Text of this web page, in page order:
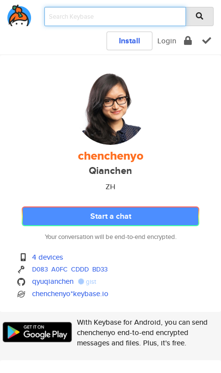
Install Login
chenchenyo
Qianchen
ZH
Start a chat
Your conversation will be end-to-end encrypted.
4 devices
D083 A0FC CDDD BD33
qyuqianchen gist
chenchenyo*keybase.io
With Keybase for Android, you can send
chenchenyo end-to-end encrypted
messages and files. Plus, it's free.